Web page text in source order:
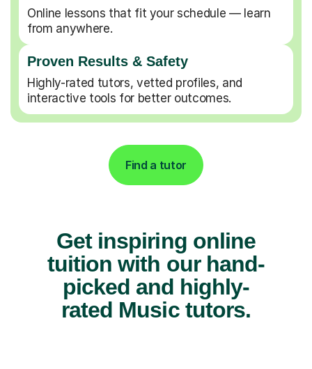
Online lessons that fit your schedule — learn
from anywhere.
Proven Results & Safety
Highly-rated tutors, vetted profiles, and
interactive tools for better outcomes.
Find a tutor
Get inspiring online
tuition with our hand-
picked and highly-
rated Music tutors.